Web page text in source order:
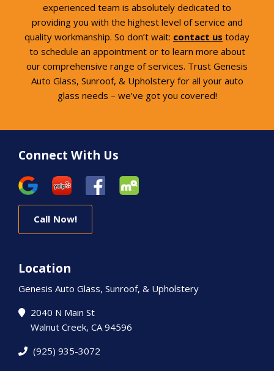
experienced team is absolutely dedicated to
providing you with the highest level of service and
quality workmanship. So don’t wait: contact us today
to schedule an appointment or to learn more about
our comprehensive range of services. Trust Genesis
Auto Glass, Sunroof, & Upholstery for all your auto
glass needs – we’ve got you covered!
Location
Genesis Auto Glass, Sunroof, & Upholstery
2040 N Main St
Walnut Creek, CA 94596
(925) 935-3072
Connect With Us
Call Now!